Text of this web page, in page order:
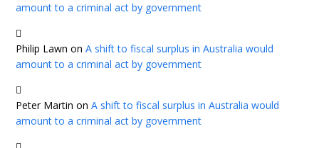
amount to a criminal act by government
Philip Lawn onA shift to fiscal surplus in Australia would
amount to a criminal act by government
Peter Martin onA shift to fiscal surplus in Australia would
amount to a criminal act by government